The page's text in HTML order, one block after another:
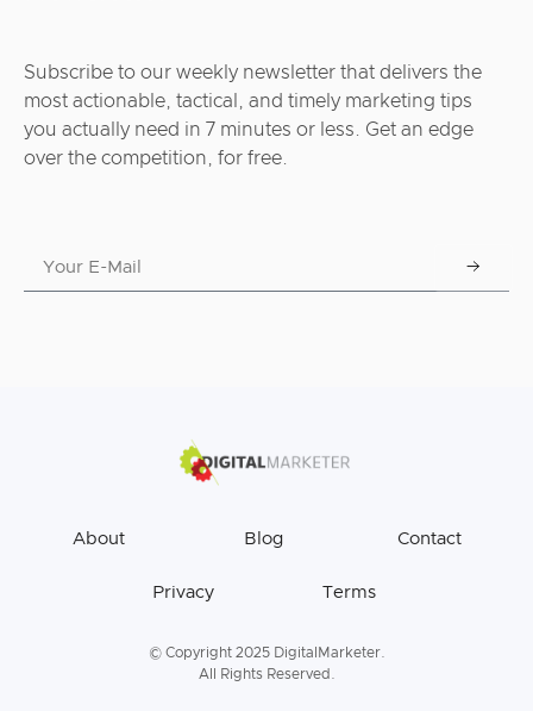
Subscribe to our weekly newsletter that delivers the
most actionable, tactical, and timely marketing tips
you actually need in 7 minutes or less. Get an edge
over the competition, for free.
About Blog Contact
Privacy Terms
© Copyright 2025 DigitalMarketer.
All Rights Reserved.